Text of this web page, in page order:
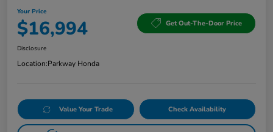
Your Price
$16,994 Get Out-The-Door Price
Disclosure
Location:Parkway Honda
Value Your Trade Check Availability